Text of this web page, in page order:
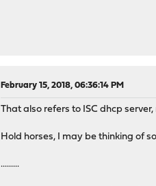
February 15, 2018, 06:36:14 PM
That also refers to ISC dhcp
Hold horses, I may be thinking of
.........